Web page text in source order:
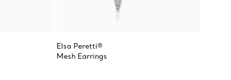
Elsa Peretti®
Mesh Earrings